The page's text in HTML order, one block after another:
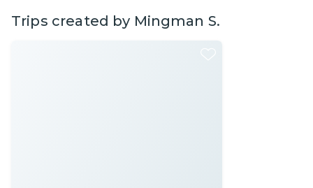
Trips created by Mingman S.